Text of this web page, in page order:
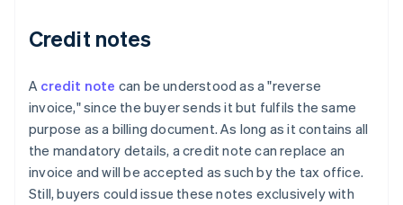
Credit notes
A credit note can be understood as a "reverse
invoice," since the buyer sends it but fulfils the same
purpose as a billing document. As long as it contains all
the mandatory details, a credit note can replace an
invoice and will be accepted as such by the tax office.
Still, buyers could issue these notes exclusively with